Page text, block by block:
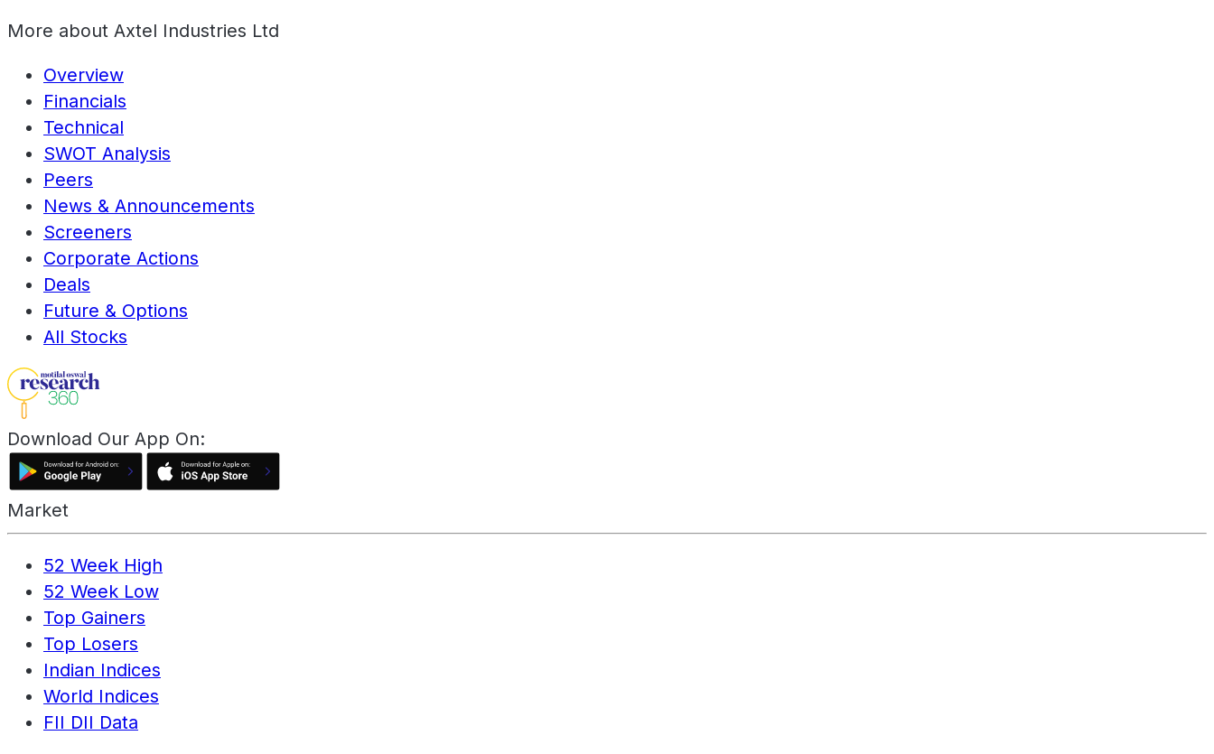
More about Axtel Industries Ltd
Overview
Financials
Technical
SWOT Analysis
Peers
News & Announcements
Screeners
Corporate Actions
Deals
Future & Options
All Stocks
Download Our App On:
Market
52 Week High
52 Week Low
Top Gainers
Top Losers
Indian Indices
World Indices
FII DII Data